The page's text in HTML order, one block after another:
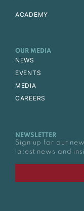
ACADEMY
OUR MEDIA
NEWS
EVENTS
MEDIA
CAREERS
NEWSLETTER
Sign up for our
latest news and